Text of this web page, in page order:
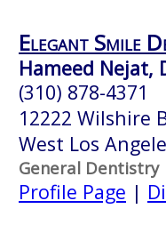
Elegant Smile
Hameed Nejat,
(310) 878-4371
12222 Wilshire
West Los
General Dentistry
Profile Page |